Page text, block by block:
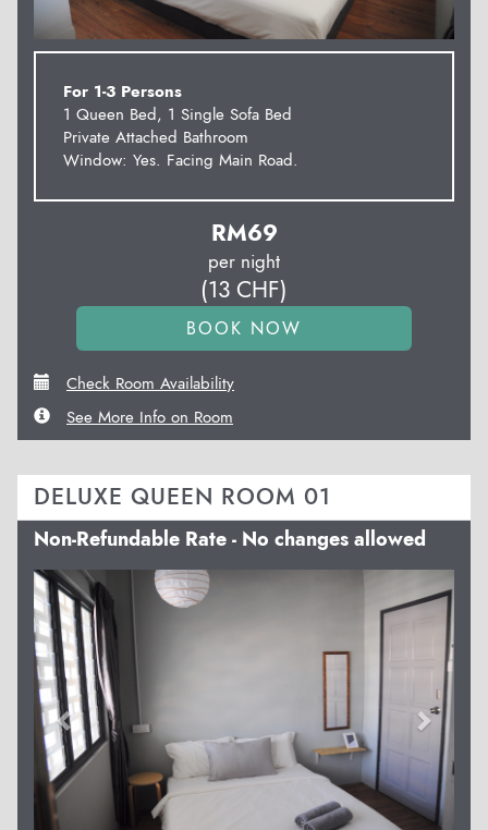
For 1-3 Persons
1 Queen Bed, 1 Single Sofa Bed
Private Attached Bathroom
Window: Yes. Facing Main Road.
RM69
per night
(13 CHF)
Check Room Availability
See More Info on Room
DELUXE QUEEN ROOM 01
Non-Refundable Rate - No changes allowed
Previous Next